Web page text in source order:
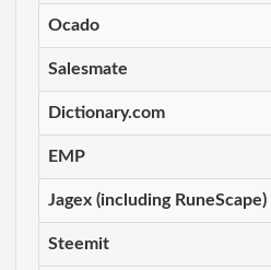
Ocado
Salesmate
Dictionary.com
EMP
Jagex (including RuneScape)
Steemit